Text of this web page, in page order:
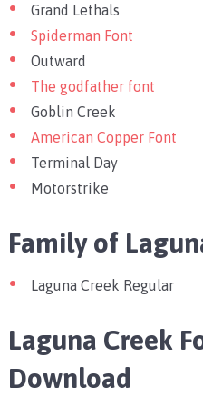
Grand Lethals
Spiderman Font
Outward
The godfather font
Goblin Creek
American Copper Font
Terminal Day
Motorstrike
Family of
Laguna Creek Regular
Laguna Creek
Download